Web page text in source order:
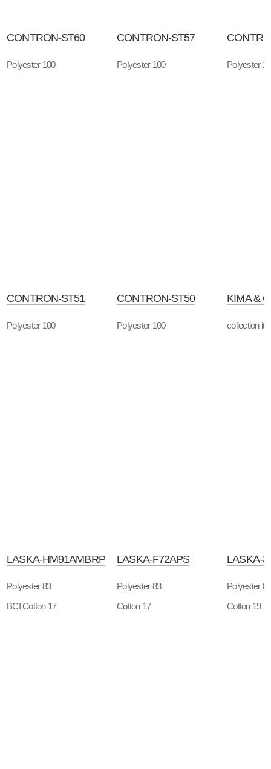
CONTRON-ST60
Polyester 100
CONTRON-ST57
Polyester 100 Polyester
CONTRON-ST51
Polyester 100
CONTRON-ST50
Polyester 100
KIMA &
collection
LASKA-HM91AMBRP
Polyester 83
BCI Cotton 17
LASKA-F72APS
Polyester 83
Cotton 17
LASKA-
Polyester 81
Cotton 19